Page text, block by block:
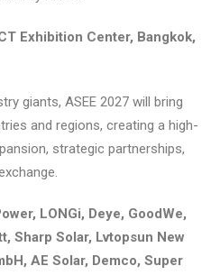
Exhibition Center, Bangkok,
giants, ASEE 2027 will bring
and regions, creating a high-
strategic partnerships,
LONGi, Deye, GoodWe,
Sharp Solar, Lvtopsun New
AE Solar, Demco, Super